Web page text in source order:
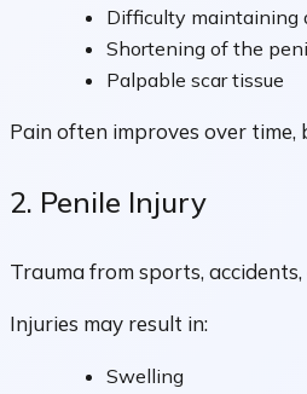
Difficulty maintaining
Shortening of the
Palpable scar tissue
Pain often improves over
2. Penile Injury
Trauma from sports,
Injuries may result in:
Swelling